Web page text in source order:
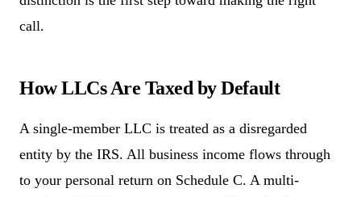
call.
How LLCs Are Taxed by Default
A single-member LLC is treated as a disregarded
entity by the IRS. All business income flows through
to your personal return on Schedule C. A multi-